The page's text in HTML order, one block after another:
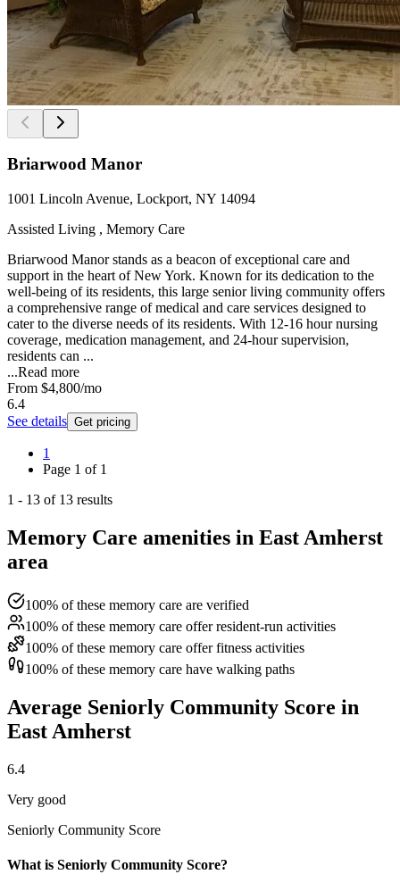
Briarwood Manor
1001 Lincoln Avenue, Lockport, NY 14094
Assisted Living , Memory Care
Briarwood Manor stands as a beacon of exceptional care and
support in the heart of New York. Known for its dedication to the
well-being of its residents, this large senior living community offers
a comprehensive range of medical and care services designed to
cater to the diverse needs of its residents. With 12-16 hour nursing
coverage, medication management, and 24-hour supervision,
residents can ...
...Read more
From $4,800/mo
6.4
See details Get pricing
1
Page 1 of 1
1 - 13 of 13 results
Memory Care amenities in East Amherst
area
100% of these memory care are verified
100% of these memory care offer resident-run activities
100% of these memory care offer fitness activities
100% of these memory care have walking paths
Average Seniorly Community Score in
East Amherst
6.4
Very good
Seniorly Community Score
What is Seniorly Community Score?